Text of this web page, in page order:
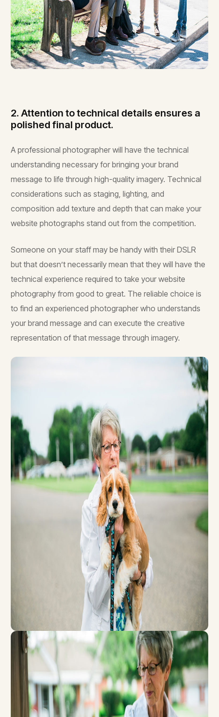
2. Attention to technical details ensures a
polished final product.
A professional photographer will have the technical
understanding necessary for bringing your brand
message to life through high-quality imagery. Technical
considerations such as staging, lighting, and
composition add texture and depth that can make your
website photographs stand out from the competition.
Someone on your staff may be handy with their DSLR
but that doesn’t necessarily mean that they will have the
technical experience required to take your website
photography from good to great. The reliable choice is
to find an experienced photographer who understands
your brand message and can execute the creative
representation of that message through imagery.